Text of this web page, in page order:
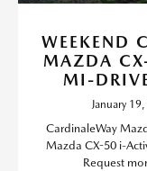
WEEKEND
MAZDA
MI-
January
CardinaleWay
Mazda CX-50 i-
Request